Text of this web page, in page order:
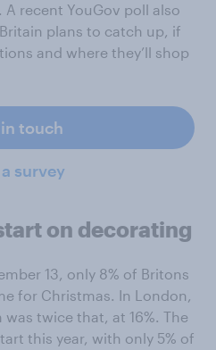
recent YouGov poll also
plans to catch up, if
and where they’ll shop
touch
survey
on decorating
13, only 8% of Britons
for Christmas. In London,
twice that, at 16%. The
this year, with only 5% of